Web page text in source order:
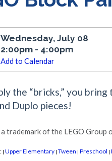
Wednesday, July 08
2:00pm - 4:00pm
Add to Calendar
the “bricks,” you
Duplo pieces!
trademark of the LEGO Group
| Upper Elementary | Tween | Preschool |